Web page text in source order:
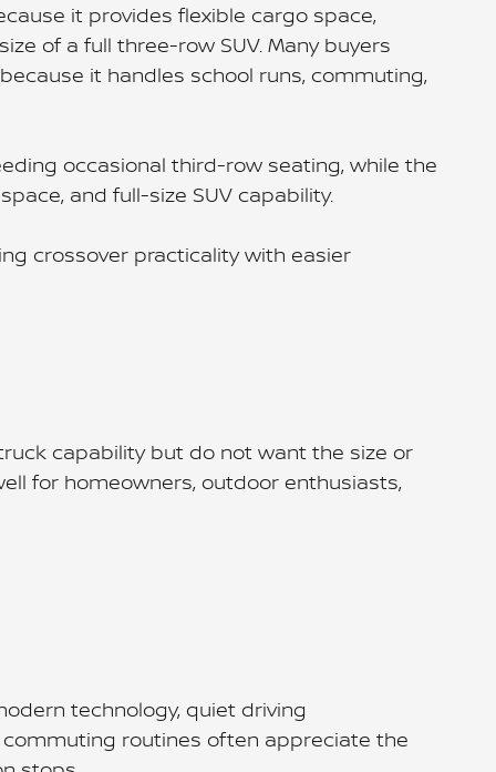
it provides flexible cargo space,
of a full three-row SUV. Many buyers
it handles school runs, commuting,
occasional third-row seating, while the
and full-size SUV capability.
crossover practicality with easier
capability but do not want the size or
for homeowners, outdoor enthusiasts,
technology, quiet driving
routines often appreciate the